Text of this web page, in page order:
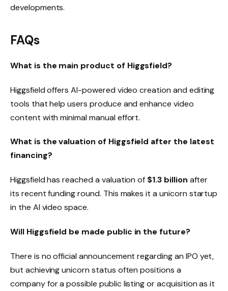
developments.
FAQs
What is the main product of Higgsfield?
Higgsfield offers AI-powered video creation and editing
tools that help users produce and enhance video
content with minimal manual effort.
What is the valuation of Higgsfield after the latest
financing?
Higgsfield has reached a valuation of $1.3 billion after
its recent funding round. This makes it a unicorn startup
in the AI ​​video space.
Will Higgsfield be made public in the future?
There is no official announcement regarding an IPO yet,
but achieving unicorn status often positions a
company for a possible public listing or acquisition as it